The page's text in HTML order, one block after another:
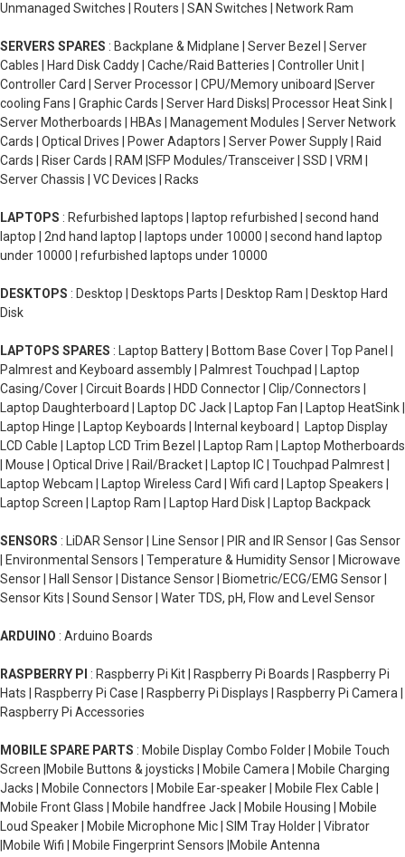
Unmanaged Switches | Routers | SAN Switches | Network Ram
SERVERS SPARES : Backplane & Midplane | Server Bezel | Server
Cables | Hard Disk Caddy | Cache/Raid Batteries | Controller Unit |
Controller Card | Server Processor | CPU/Memory uniboard |Server
cooling Fans | Graphic Cards | Server Hard Disks| Processor Heat Sink |
Server Motherboards | HBAs | Management Modules | Server Network
Cards | Optical Drives | Power Adaptors | Server Power Supply | Raid
Cards | Riser Cards | RAM |SFP Modules/Transceiver | SSD | VRM |
Server Chassis | VC Devices | Racks
LAPTOPS : Refurbished laptops | laptop refurbished | second hand
laptop | 2nd hand laptop | laptops under 10000 | second hand laptop
under 10000 | refurbished laptops under 10000
DESKTOPS : Desktop | Desktops Parts | Desktop Ram | Desktop Hard
Disk
LAPTOPS SPARES : Laptop Battery | Bottom Base Cover | Top Panel |
Palmrest and Keyboard assembly | Palmrest Touchpad | Laptop
Casing/Cover | Circuit Boards | HDD Connector | Clip/Connectors |
Laptop Daughterboard | Laptop DC Jack | Laptop Fan | Laptop HeatSink |
Laptop Hinge | Laptop Keyboards | Internal keyboard | Laptop Display
LCD Cable | Laptop LCD Trim Bezel | Laptop Ram | Laptop Motherboards
| Mouse | Optical Drive | Rail/Bracket | Laptop IC | Touchpad Palmrest |
Laptop Webcam | Laptop Wireless Card | Wifi card | Laptop Speakers |
Laptop Screen | Laptop Ram | Laptop Hard Disk | Laptop Backpack
SENSORS : LiDAR Sensor | Line Sensor | PIR and IR Sensor | Gas Sensor
| Environmental Sensors | Temperature & Humidity Sensor | Microwave
Sensor | Hall Sensor | Distance Sensor | Biometric/ECG/EMG Sensor |
Sensor Kits | Sound Sensor | Water TDS, pH, Flow and Level Sensor
ARDUINO : Arduino Boards
RASPBERRY PI : Raspberry Pi Kit | Raspberry Pi Boards | Raspberry Pi
Hats | Raspberry Pi Case | Raspberry Pi Displays | Raspberry Pi Camera |
Raspberry Pi Accessories
MOBILE SPARE PARTS : Mobile Display Combo Folder | Mobile Touch
Screen |Mobile Buttons & joysticks | Mobile Camera | Mobile Charging
Jacks | Mobile Connectors | Mobile Ear-speaker | Mobile Flex Cable |
Mobile Front Glass | Mobile handfree Jack | Mobile Housing | Mobile
Loud Speaker | Mobile Microphone Mic | SIM Tray Holder | Vibrator
|Mobile Wifi | Mobile Fingerprint Sensors |Mobile Antenna